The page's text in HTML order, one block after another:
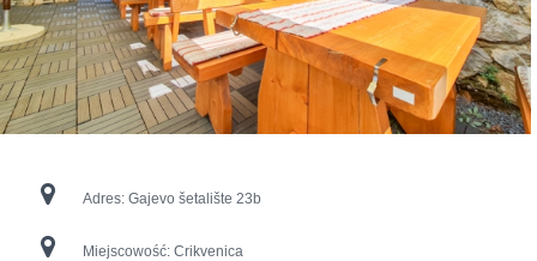
Adres: Gajevo šetalište 23b
Miejscowość: Crikvenica